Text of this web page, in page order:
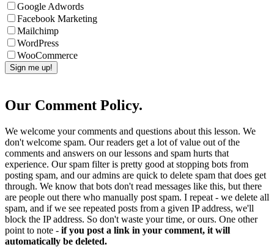
Google Adwords
Facebook Marketing
Mailchimp
WordPress
WooCommerce
Our Comment Policy.
We welcome your comments and questions about this lesson. We
don't welcome spam. Our readers get a lot of value out of the
comments and answers on our lessons and spam hurts that
experience. Our spam filter is pretty good at stopping bots from
posting spam, and our admins are quick to delete spam that does get
through. We know that bots don't read messages like this, but there
are people out there who manually post spam. I repeat - we delete all
spam, and if we see repeated posts from a given IP address, we'll
block the IP address. So don't waste your time, or ours. One other
point to note - if you post a link in your comment, it will
automatically be deleted.